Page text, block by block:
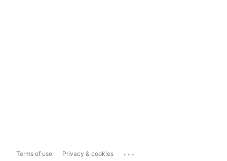
Terms of use Privacy & cookies ...